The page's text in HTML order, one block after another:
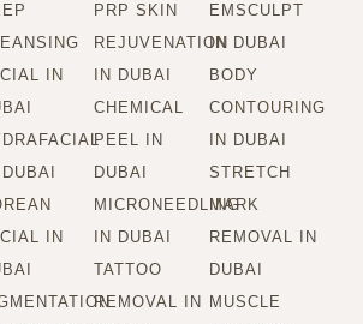
IN
DUBAI
IN
PRP SKIN
REJUVENATION
IN DUBAI
CHEMICAL
PEEL IN
DUBAI
MICRONEEDLING
IN DUBAI
TATTOO
REMOVAL IN
EMSCULPT
IN DUBAI
BODY
CONTOURING
IN DUBAI
STRETCH
MARK
REMOVAL IN
DUBAI
MUSCLE